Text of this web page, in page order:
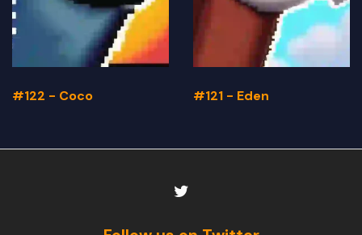
#122 - Coco #121 - Eden